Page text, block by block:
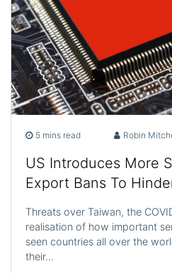
5 mins read Robin
US Introduces More
Export Bans To
Threats over Taiwan, the
realisation of how important
seen countries all over the
their…